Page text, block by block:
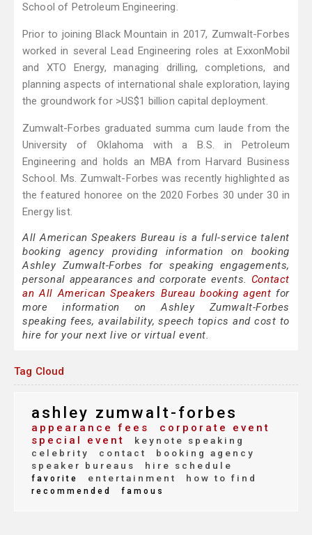
School of Petroleum Engineering.
Prior to joining Black Mountain in 2017, Zumwalt-Forbes
worked in several Lead Engineering roles at ExxonMobil
and XTO Energy, managing drilling, completions, and
planning aspects of international shale exploration, laying
the groundwork for >US$1 billion capital deployment.
Zumwalt-Forbes graduated summa cum laude from the
University of Oklahoma with a B.S. in Petroleum
Engineering and holds an MBA from Harvard Business
School. Ms. Zumwalt-Forbes was recently highlighted as
the featured honoree on the 2020 Forbes 30 under 30 in
Energy list.
All American Speakers Bureau is a full-service talent
booking agency providing information on booking
Ashley Zumwalt-Forbes for speaking engagements,
personal appearances and corporate events. Contact
an All American Speakers Bureau booking agent for
more information on Ashley Zumwalt-Forbes
speaking fees, availability, speech topics and cost to
hire for your next live or virtual event.
Tag Cloud
ashley zumwalt-forbes
appearance fees
corporate event
special event
keynote speaking
celebrity
contact
booking agency
speaker bureaus
hire schedule
favorite entertainment how to find
recommended famous